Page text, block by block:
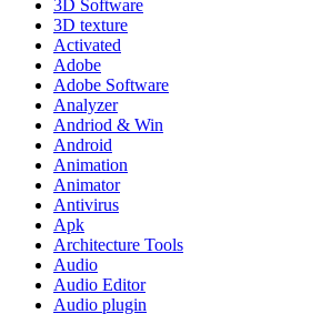
3D Software
3D texture
Activated
Adobe
Adobe Software
Analyzer
Andriod & Win
Android
Animation
Animator
Antivirus
Apk
Architecture Tools
Audio
Audio Editor
Audio plugin